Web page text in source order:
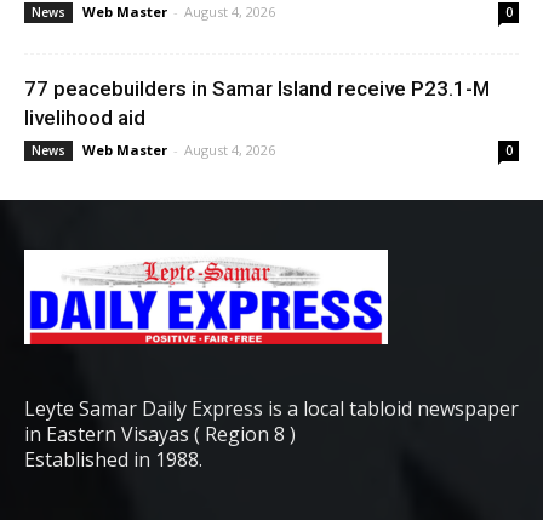
News Web Master - August 4, 2026 0
77 peacebuilders in Samar Island receive P23.1-M
livelihood aid
News Web Master - August 4, 2026 0
Leyte Samar Daily Express is a local tabloid newspaper
in Eastern Visayas ( Region 8 )
Established in 1988.